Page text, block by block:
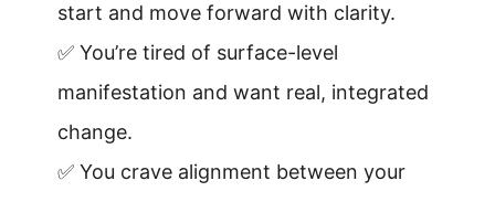
start and move forward with clarity.
✅ You’re tired of surface-level
manifestation and want real, integrated
change.
✅ You crave alignment between your